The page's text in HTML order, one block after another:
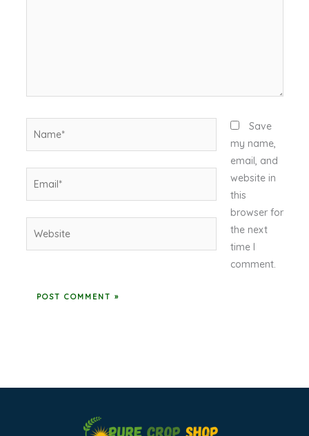
Save
my name,
email, and
website in
this
browser for
the next
time I
comment.